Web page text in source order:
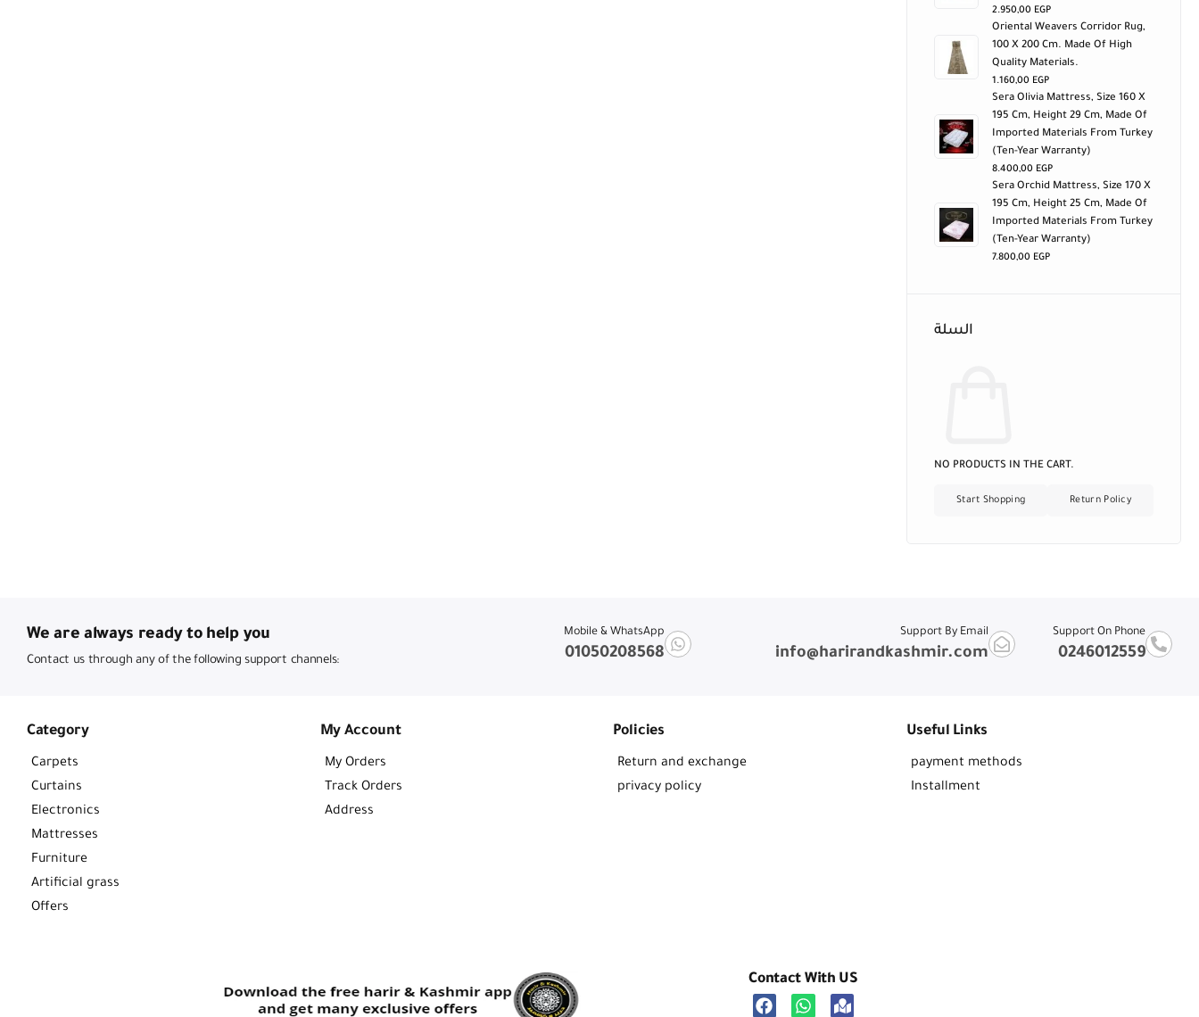
2.950,00 EGP
Oriental Weavers Corridor Rug,
100 X 200 Cm. Made Of High
Quality Materials.
1.160,00 EGP
Sera Olivia Mattress, Size 160 X
195 Cm, Height 29 Cm, Made Of
Imported Materials From Turkey
(ten-Year Warranty)
8.400,00 EGP
Sera Orchid Mattress, Size 170 X
195 Cm, Height 25 Cm, Made Of
Imported Materials From Turkey
(ten-Year Warranty)
7.800,00 EGP
السلة
NO PRODUCTS IN THE CART.
Start Shopping Return Policy
We are always ready to help you
Contact us through any of the following support channels:
Mobile & WhatsApp
01050208568
Support By Email
info@harirandkashmir.com
Support On Phone
0246012559
Category
Carpets
Curtains
Electronics
Mattresses
Furniture
Artificial grass
Offers
My Account
My Orders
Track Orders
Address
Policies
Return and exchange
privacy policy
Useful Links
payment methods
Installment
Contact With US